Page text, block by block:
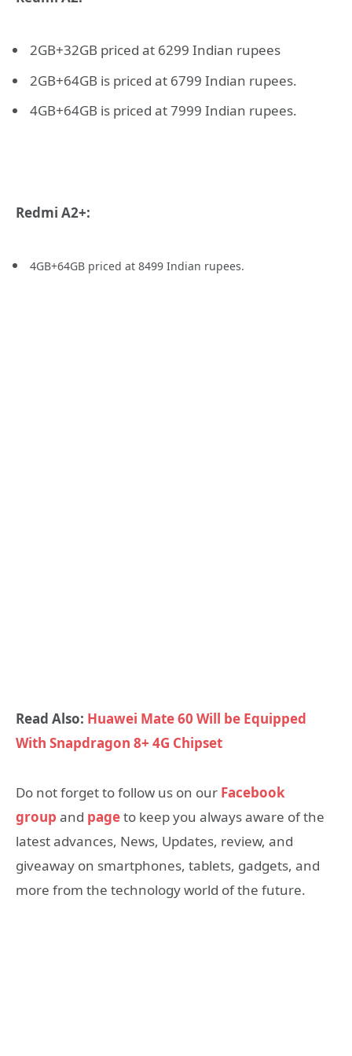
2GB+32GB priced at 6299 Indian rupees
2GB+64GB is priced at 6799 Indian rupees.
4GB+64GB is priced at 7999 Indian rupees.
Redmi A2+:
4GB+64GB priced at 8499 Indian rupees.
Read Also: Huawei Mate 60 Will be Equipped
With Snapdragon 8+ 4G Chipset
Do not forget to follow us on our Facebook
group and pageto keep you always aware of the
latest advances, News, Updates, review, and
giveaway on smartphones, tablets, gadgets, and
more from the technology world of the future.